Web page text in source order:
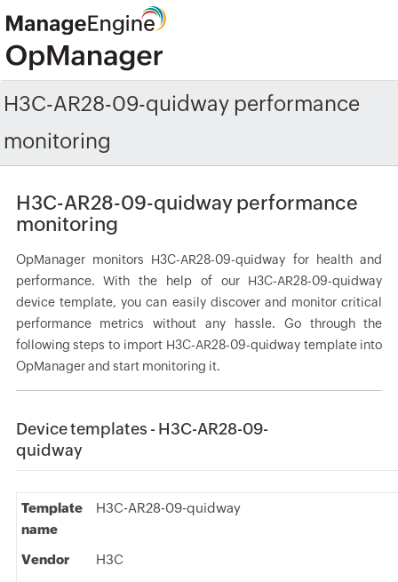
H3C-AR28-09-quidway performance
monitoring
H3C-AR28-09-quidway performance
monitoring
OpManager monitors H3C-AR28-09-quidway for health and
performance. With the help of our H3C-AR28-09-quidway
device template, you can easily discover and monitor critical
performance metrics without any hassle. Go through the
following steps to import H3C-AR28-09-quidway template into
OpManager and start monitoring it.
Device templates - H3C-AR28-09-
quidway
Template
name
H3C-AR28-09-quidway
Vendor H3C